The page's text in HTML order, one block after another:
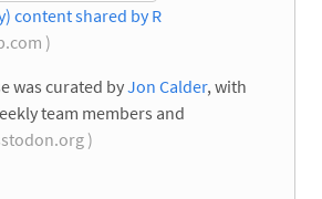
content shared by R
)
was curated byJon Calder, with
team members and
)